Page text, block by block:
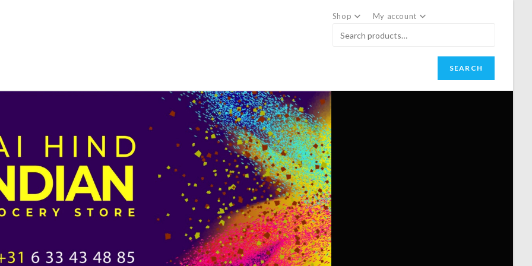
Shop My account
SEARCH